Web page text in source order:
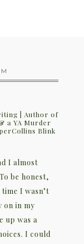
| Author of
a YA Murder
Blink